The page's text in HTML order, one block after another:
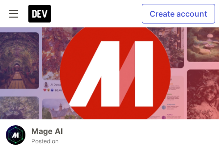
Create account
Mage AI
Posted on